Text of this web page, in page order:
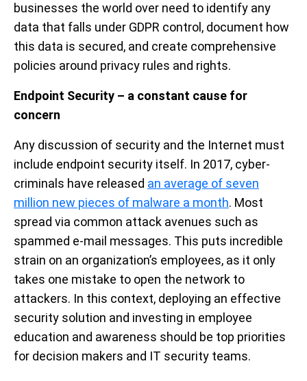
businesses the world over need to identify any
data that falls under GDPR control, document how
this data is secured, and create comprehensive
policies around privacy rules and rights.
Endpoint Security – a constant cause for
concern
Any discussion of security and the Internet must
include endpoint security itself. In 2017, cyber-
criminals have released an average of seven
million new pieces of malware a month. Most
spread via common attack avenues such as
spammed e-mail messages. This puts incredible
strain on an organization’s employees, as it only
takes one mistake to open the network to
attackers. In this context, deploying an effective
security solution and investing in employee
education and awareness should be top priorities
for decision makers and IT security teams.